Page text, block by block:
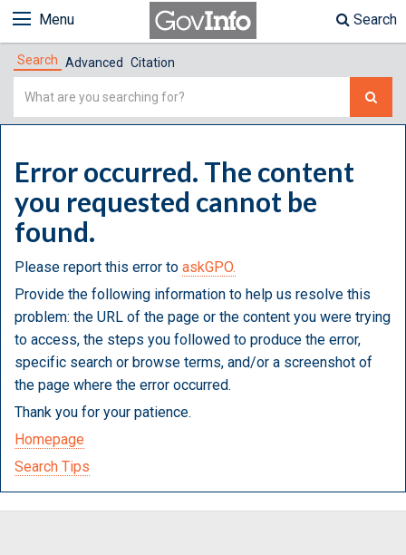
Menu Search
Search Advanced Citation
Simple
Error occurred. The content
you requested cannot be
found.
Please report this error to askGPO.
Provide the following information to help us resolve this
problem: the URL of the page or the content you were trying
to access, the steps you followed to produce the error,
specific search or browse terms, and/or a screenshot of
the page where the error occurred.
Thank you for your patience.
Homepage
Search Tips